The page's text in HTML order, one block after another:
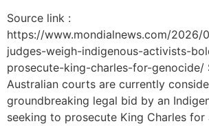
Source link :
https://www.mondialnews.com/2026/
judges-weigh-indigenous-activists-
prosecute-king-charles-for-genocide/
Australian courts are currently
groundbreaking legal bid by an
seeking to prosecute King Charles